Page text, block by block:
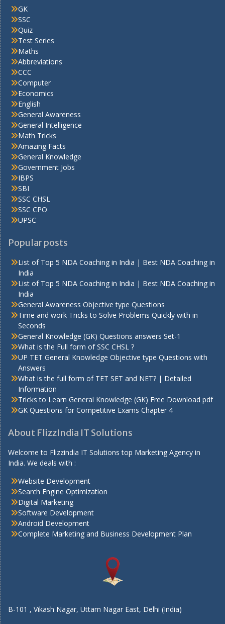
GK
SSC
Quiz
Test Series
Maths
Abbreviations
CCC
Computer
Economics
English
General Awareness
General Intelligence
Math Tricks
Amazing Facts
General Knowledge
Government Jobs
IBPS
SBI
SSC CHSL
SSC CPO
UPSC
Popular posts
List of Top 5 NDA Coaching in India | Best NDA Coaching in
India
List of Top 5 NDA Coaching in India | Best NDA Coaching in
India
General Awareness Objective type Questions
Time and work Tricks to Solve Problems Quickly with in
Seconds
General Knowledge (GK) Questions answers Set-1
What is the Full form of SSC CHSL ?
UP TET General Knowledge Objective type Questions with
Answers
What is the full form of TET SET and NET? | Detailed
Information
Tricks to Learn General Knowledge (GK) Free Download pdf
GK Questions for Competitive Exams Chapter 4
About FlizzIndia IT Solutions
Welcome to Flizzindia IT Solutions top Marketing Agency in
India. We deals with :
Website Development
Search Engine Optimization
Digital Marketing
Software Development
Android Development
Complete Marketing and Business Development Plan
B-101 , Vikash Nagar, Uttam Nagar East, Delhi (India)